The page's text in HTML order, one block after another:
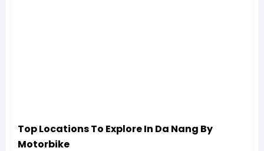
Top Locations To Explore In Da Nang By
Motorbike